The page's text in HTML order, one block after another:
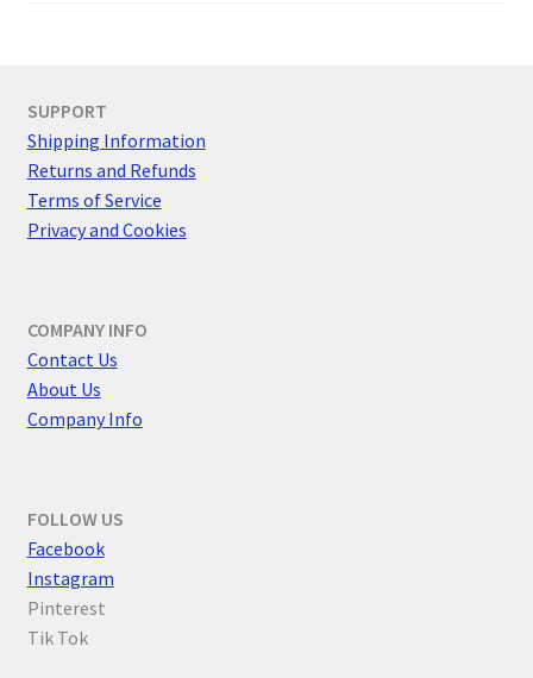
SUPPORT
Shipping Information
Returns and Refunds
Terms of Service
Privacy and Cookies
COMPANY INFO
Contact Us
About Us
Company Info
FOLLOW US
Facebook
Instagram
Pinterest
Tik Tok